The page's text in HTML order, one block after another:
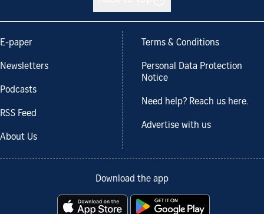
E-paper
Newsletters
Podcasts
RSS Feed
About Us
Terms & Conditions
Personal Data Protection
Notice
Need help? Reach us here.
Advertise with us
Download the app